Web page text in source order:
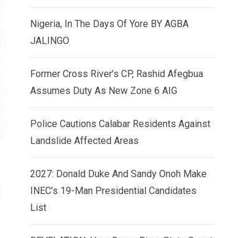
Nigeria, In The Days Of Yore BY AGBA
JALINGO
Former Cross River’s CP, Rashid Afegbua
Assumes Duty As New Zone 6 AIG
Police Cautions Calabar Residents Against
Landslide Affected Areas
2027: Donald Duke And Sandy Onoh Make
INEC’s 19-Man Presidential Candidates
List